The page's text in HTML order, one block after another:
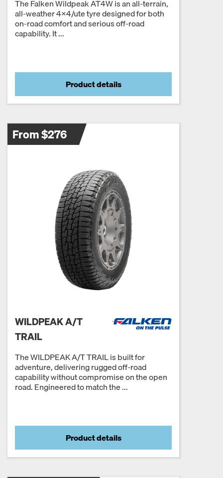
The Falken Wildpeak AT4W is an all-terrain,
all-weather 4×4/ute tyre designed for both
on-road comfort and serious off-road
capability. It ...
Product details
From $276
WILDPEAK A/T
TRAIL
The WILDPEAK A/T TRAIL is built for
adventure, delivering rugged off-road
capability without compromise on the open
road. Engineered to match the ...
Product details